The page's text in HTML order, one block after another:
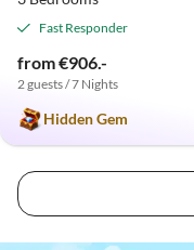
Fast Responder
from €906.-
2 guests / 7 Nights
Hidden Gem